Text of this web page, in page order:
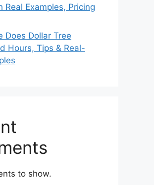
Real Examples, Pricing
Does Dollar Tree
Hours, Tips & Real-
to show.